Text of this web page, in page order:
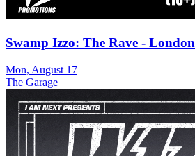
Swamp Izzo: The Rave - London
Mon, August 17
The Garage